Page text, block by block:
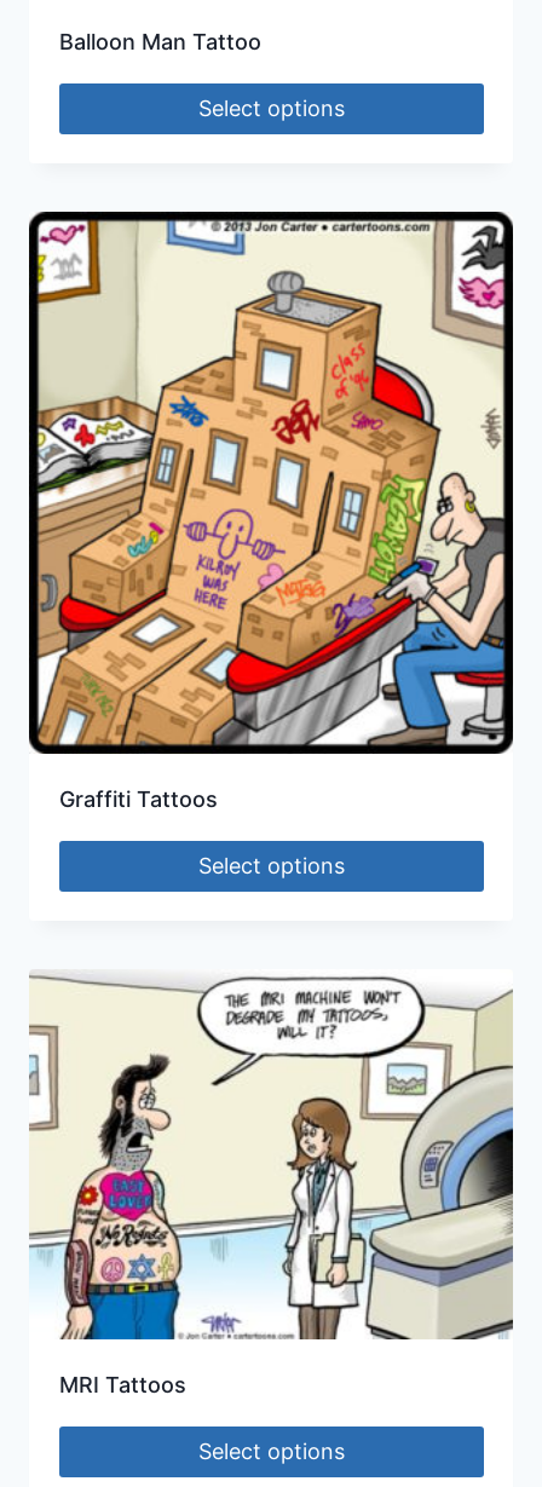
Balloon Man Tattoo
Select options
Graffiti Tattoos
Select options
MRI Tattoos
Select options